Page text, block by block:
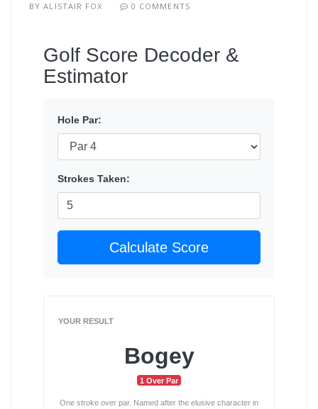
BYALISTAIR FOX 0 COMMENTS
Golf Score Decoder &
Estimator
Hole Par:
Strokes Taken:
Calculate Score
YOUR RESULT
Bogey
1 Over Par
One stroke over par. Named after the elusive character in